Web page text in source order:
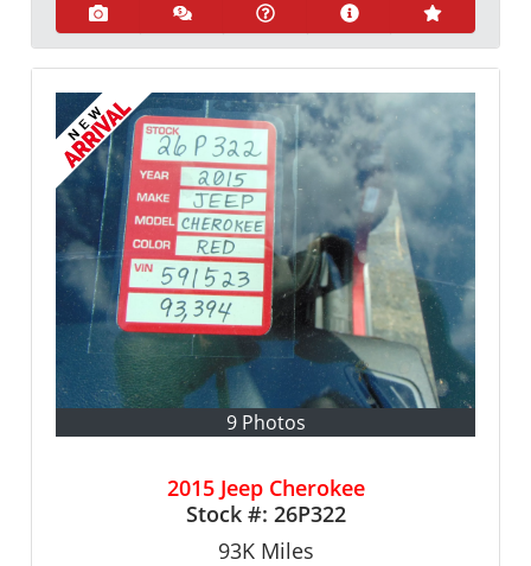
9 Photos
2015 Jeep Cherokee
Stock #: 26P322
93KMiles